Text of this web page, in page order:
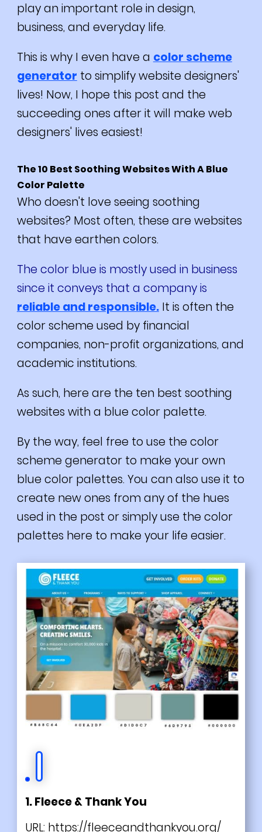
play an important role in design,
business, and everyday life.
This is why I even have a color scheme
generator to simplify website designers'
lives! Now, I hope this post and the
succeeding ones after it will make web
designers' lives easiest!
The 10 Best Soothing Websites With A Blue
Color Palette
Who doesn't love seeing soothing
websites? Most often, these are websites
that have earthen colors.
The color blue is mostly used in business
since it conveys that a company is
reliable and responsible.It is often the
color scheme used by financial
companies, non-profit organizations, and
academic institutions.
As such, here are the ten best soothing
websites with a blue color palette.
By the way, feel free to use the color
scheme generator to make your own
blue color palettes. You can also use it to
create new ones from any of the hues
used in the post or simply use the color
palettes here to make your life easier.
1. Fleece & Thank You
URL: https://fleeceandthankyou.org/